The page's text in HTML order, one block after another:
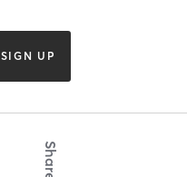
SIGN UP
Share